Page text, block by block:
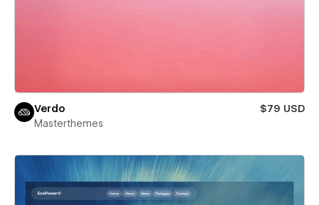
Verdo
$79 USD
Masterthemes